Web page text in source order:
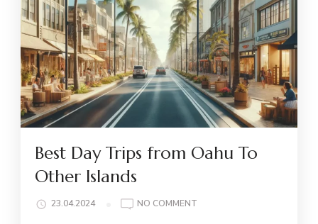
Best Day Trips from Oahu To
Other Islands
23.04.2024 NO COMMENT